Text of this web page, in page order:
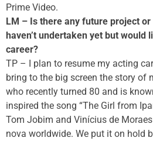
Prime Video.
LM – Is there any future project
haven’t undertaken yet but would
career?
TP – I plan to resume my acting
bring to the big screen the story of
who recently turned 80 and is
inspired the song “The Girl from
Tom Jobim and Vinícius de
nova worldwide. We put it on hold